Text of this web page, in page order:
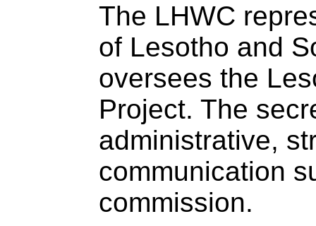
The LHWC
of Lesotho and
oversees the
Project. The
administrative,
communication
commission.